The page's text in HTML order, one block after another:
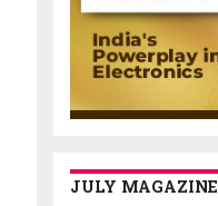
JULY MAGAZINE